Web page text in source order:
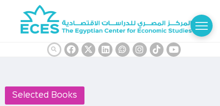
Selected Books